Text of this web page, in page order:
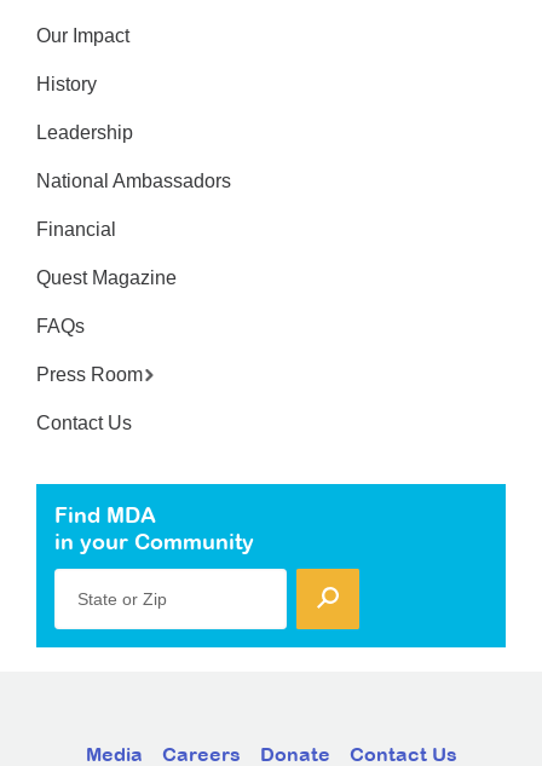
Our Impact
History
Leadership
National Ambassadors
Financial
Quest Magazine
FAQs
Press Room
Contact Us
Find MDA
in your Community
State or Zip
Media Careers Donate Contact Us